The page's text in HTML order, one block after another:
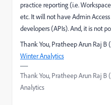
practice reporting (i.e.
etc. It will not have Admin
developers (APIs). And, it is not
Thank You, Pratheep Arun Raj B
Winter Analytics
Thank You, Pratheep Arun Raj B
Analytics